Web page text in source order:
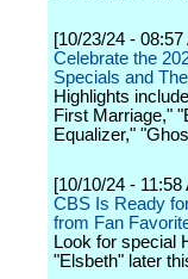
[10/23/24 - 08:57
Celebrate the
Specials and
Highlights
First Marriage,"
Equalizer,"
[10/10/24 - 11:58
CBS Is Ready
from Fan
Look for special
"Elsbeth" later